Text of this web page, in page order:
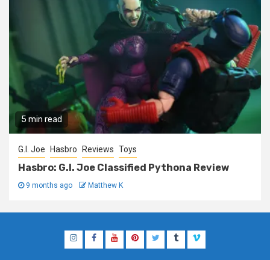
5 min read
G.I. Joe Hasbro Reviews Toys
Hasbro: G.I. Joe Classified Pythona Review
9 months ago Matthew K
InstagramFacebook
YouTubePinterestTwitterTumblrVimeo